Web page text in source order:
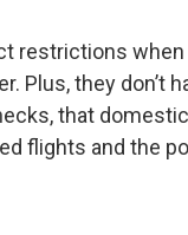
restrictions
Plus, they don’t
that
flights and the